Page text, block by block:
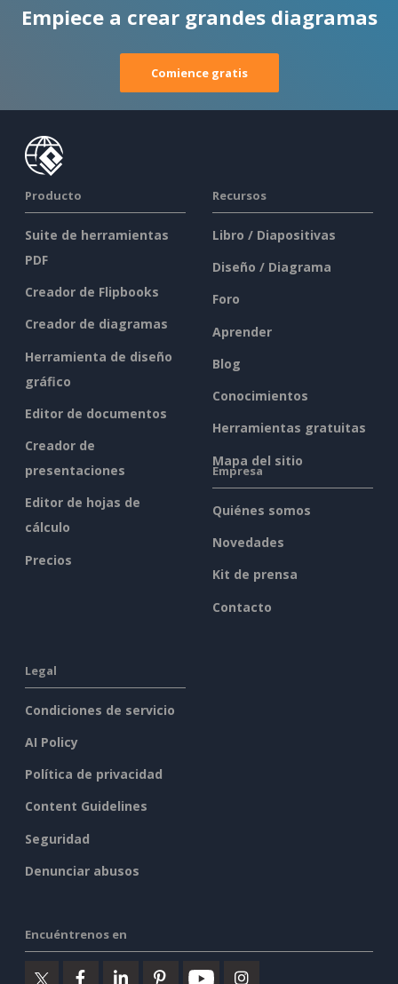
Empiece a crear grandes diagramas
Comience gratis
Producto
Suite de herramientas
PDF
Creador de Flipbooks
Creador de diagramas
Herramienta de diseño
gráfico
Editor de documentos
Creador de
presentaciones
Editor de hojas de
cálculo
Precios
Recursos
Libro / Diapositivas
Diseño / Diagrama
Foro
Aprender
Blog
Conocimientos
Herramientas gratuitas
Mapa del sitio
Empresa
Quiénes somos
Novedades
Kit de prensa
Contacto
Legal
Condiciones de servicio
AI Policy
Política de privacidad
Content Guidelines
Seguridad
Denunciar abusos
Encuéntrenos en